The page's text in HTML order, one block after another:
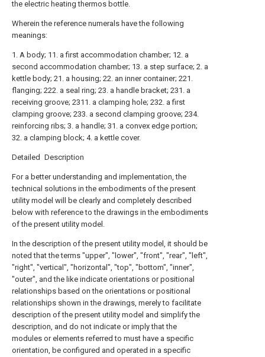
the electric heating thermos bottle.
Wherein the reference numerals have the following
meanings:
1. A body; 11. a first accommodation chamber; 12. a
second accommodation chamber; 13. a step surface; 2. a
kettle body; 21. a housing; 22. an inner container; 221.
flanging; 222. a seal ring; 23. a handle bracket; 231. a
receiving groove; 2311. a clamping hole; 232. a first
clamping groove; 233. a second clamping groove; 234.
reinforcing ribs; 3. a handle; 31. a convex edge portion;
32. a clamping block; 4. a kettle cover.
Detailed Description
For a better understanding and implementation, the
technical solutions in the embodiments of the present
utility model will be clearly and completely described
below with reference to the drawings in the embodiments
of the present utility model.
In the description of the present utility model, it should be
noted that the terms "upper", "lower", "front", "rear", "left",
"right", "vertical", "horizontal", "top", "bottom", "inner",
"outer", and the like indicate orientations or positional
relationships based on the orientations or positional
relationships shown in the drawings, merely to facilitate
description of the present utility model and simplify the
description, and do not indicate or imply that the
modules or elements referred to must have a specific
orientation, be configured and operated in a specific